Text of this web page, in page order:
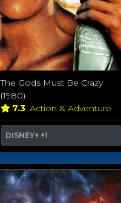
The Gods Must Be Crazy
(1980)
7.3 Action & Adventure
DISNEY+ +1